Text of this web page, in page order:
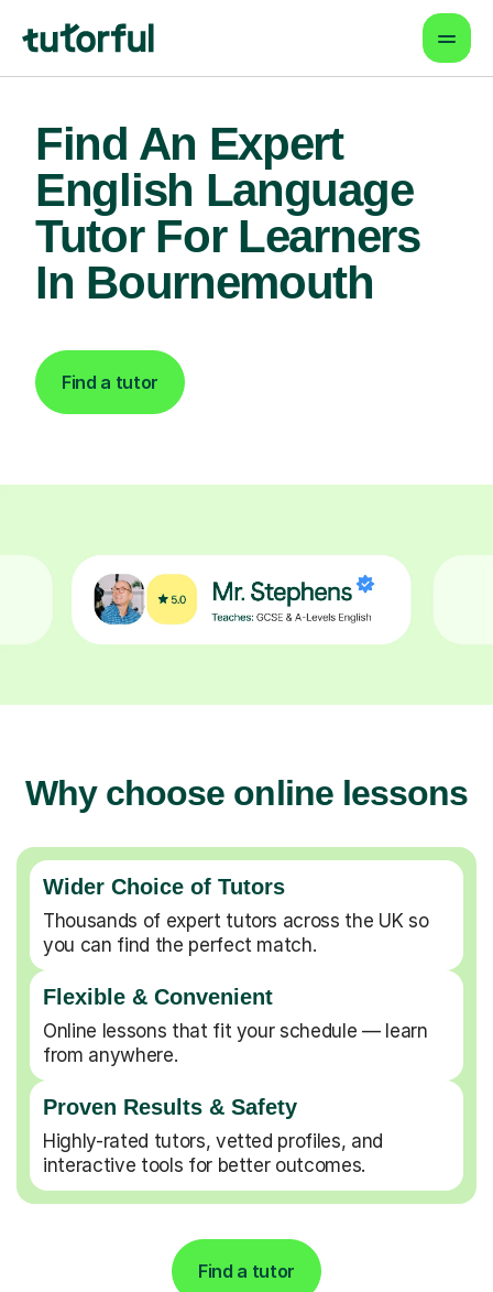
Find An Expert
English Language
Tutor For Learners
In Bournemouth
Find a tutor
Why choose online lessons
Wider Choice of Tutors
Thousands of expert tutors across the UK so
you can find the perfect match.
Flexible & Convenient
Online lessons that fit your schedule — learn
from anywhere.
Proven Results & Safety
Highly-rated tutors, vetted profiles, and
interactive tools for better outcomes.
Find a tutor